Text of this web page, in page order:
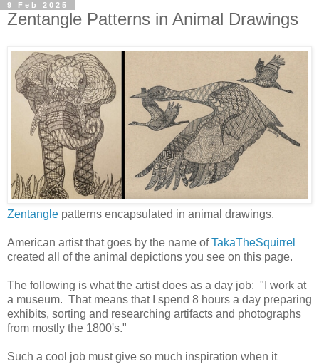
9 Feb 2025
Zentangle Patterns in Animal Drawings
Zentangle patterns encapsulated in animal drawings.
American artist that goes by the name ofTakaTheSquirrel
created all of the animal depictions you see on this page.
The following is what the artist does as a day job: "I work at
a museum. That means that I spend 8 hours a day preparing
exhibits, sorting and researching artifacts and photographs
from mostly the 1800's."
Such a cool job must give so much inspiration when it